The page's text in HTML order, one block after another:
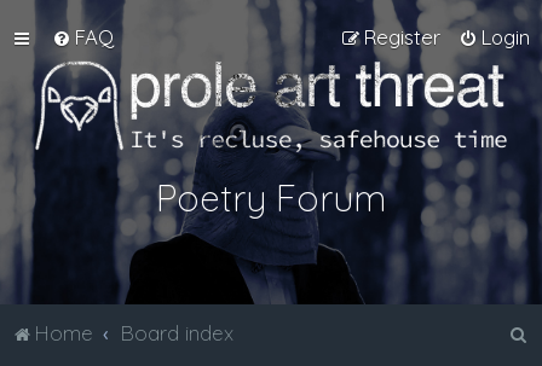
FAQ Login
Register
Poetry Forum
Home Board index